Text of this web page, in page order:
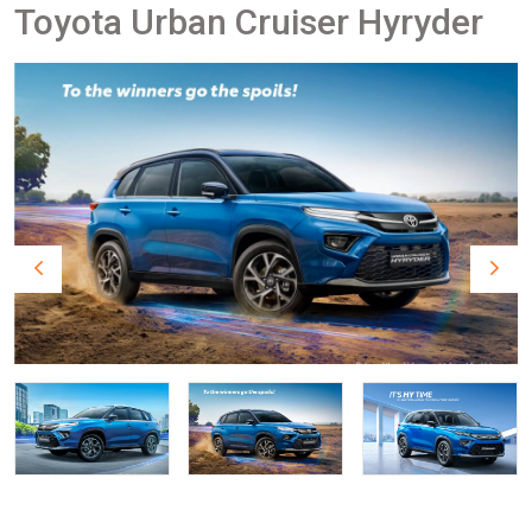
Toyota Urban Cruiser Hyryder